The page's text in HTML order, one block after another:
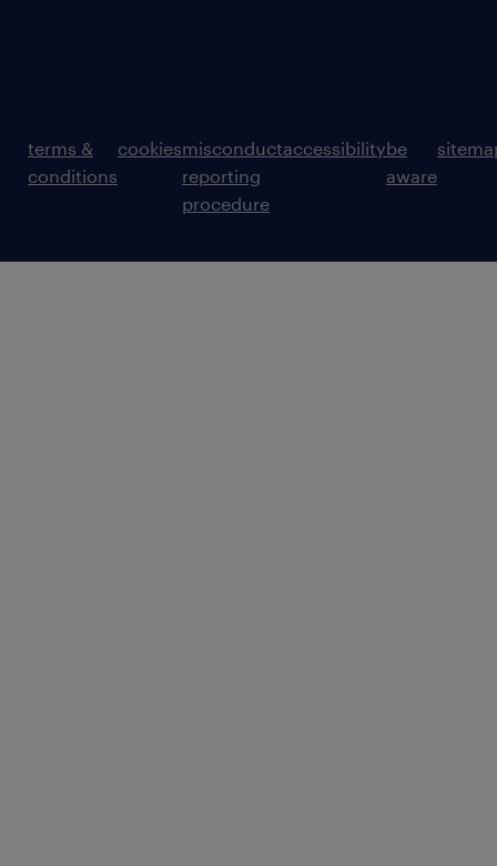
terms &
conditions
cookiesmisconduct
reporting
procedure
accessibilitybe
aware